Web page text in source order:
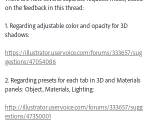
on the feedback in this thread:
1. Regarding adjustable color and opacity for 3D
shadows:
https://illustrator.uservoice.com/forums/333657/sug
gestions/47054086
2. Regarding presets for each tab in 3D and Materials
panels: Object, Materials, Lighting:
http://illustrator.uservoice.com/forums/333657/sugg
estions/47350001